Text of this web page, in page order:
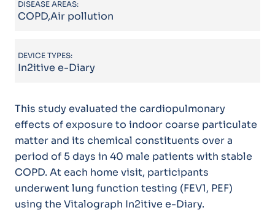
DISEASE AREAS:
COPD,Air pollution
DEVICE TYPES:
In2itive e-Diary
This study evaluated the cardiopulmonary
effects of exposure to indoor coarse particulate
matter and its chemical constituents over a
period of 5 days in 40 male patients with stable
COPD. At each home visit, participants
underwent lung function testing (FEV1, PEF)
using the Vitalograph In2itive e-Diary.